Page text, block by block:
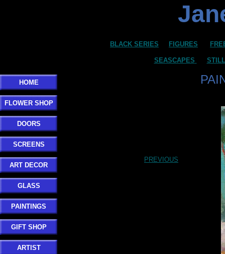
HOME
FLOWER SHOP
DOORS
SCREENS
ART DECOR
GLASS
PAINTINGS
GIFT SHOP
ARTIST
PREVIOUS
BLACK SERIES FIGURES
SEASCAPES